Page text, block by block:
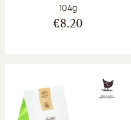
Net weight:
104g
€8.20